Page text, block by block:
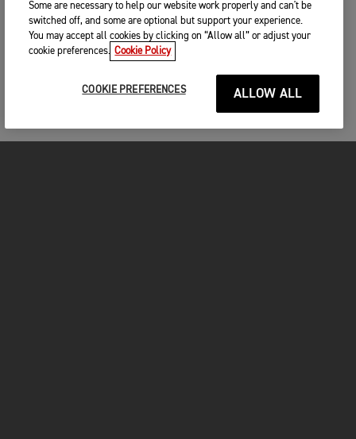
Some are necessary to help our website work properly and can't be
switched off, and some are optional but support your experience.
You may accept all cookies by clicking on “Allow all” or adjust your
cookie preferences. Cookie Policy
COOKIE PREFERENCES ALLOW ALL